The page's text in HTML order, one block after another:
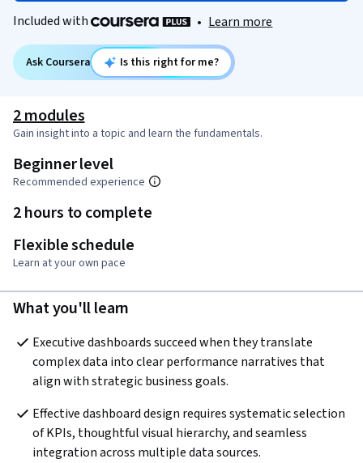
Included with • Learn more
Ask Coursera Is this right for me?
2 modules
Gain insight into a topic and learn the fundamentals.
Beginner level
Recommended experience
2 hours to complete
Flexible schedule
Learn at your own pace
What you'll learn
Executive dashboards succeed when they translate
complex data into clear performance narratives that
align with strategic business goals.
Effective dashboard design requires systematic selection
of KPIs, thoughtful visual hierarchy, and seamless
integration across multiple data sources.